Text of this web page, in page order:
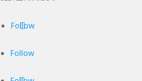
Follow
Follow